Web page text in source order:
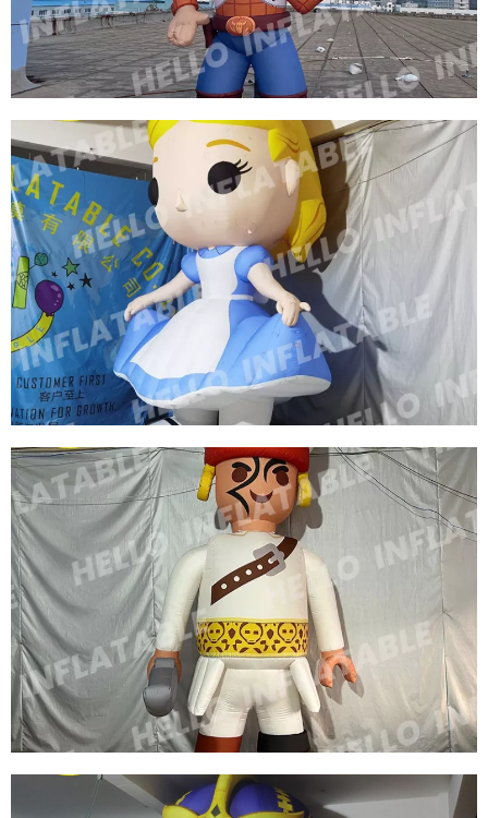
CUSTOM INFLATABLE CARTOON MODEL
INFLATABLE COWBOY
View More
INFLATABLE CARTOON GIRL WITH YELLOW
HAIR WEARING A SKIRT INFLATABLE
CARTOON CHARACTER
View More